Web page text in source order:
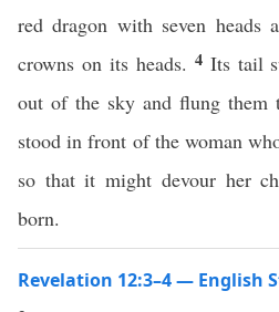
red dragon with seven heads
crowns on its heads. 4 Its tail
out of the sky and flung them
stood in front of the woman
so that it might devour her
born.
Revelation 12:3–4 — English